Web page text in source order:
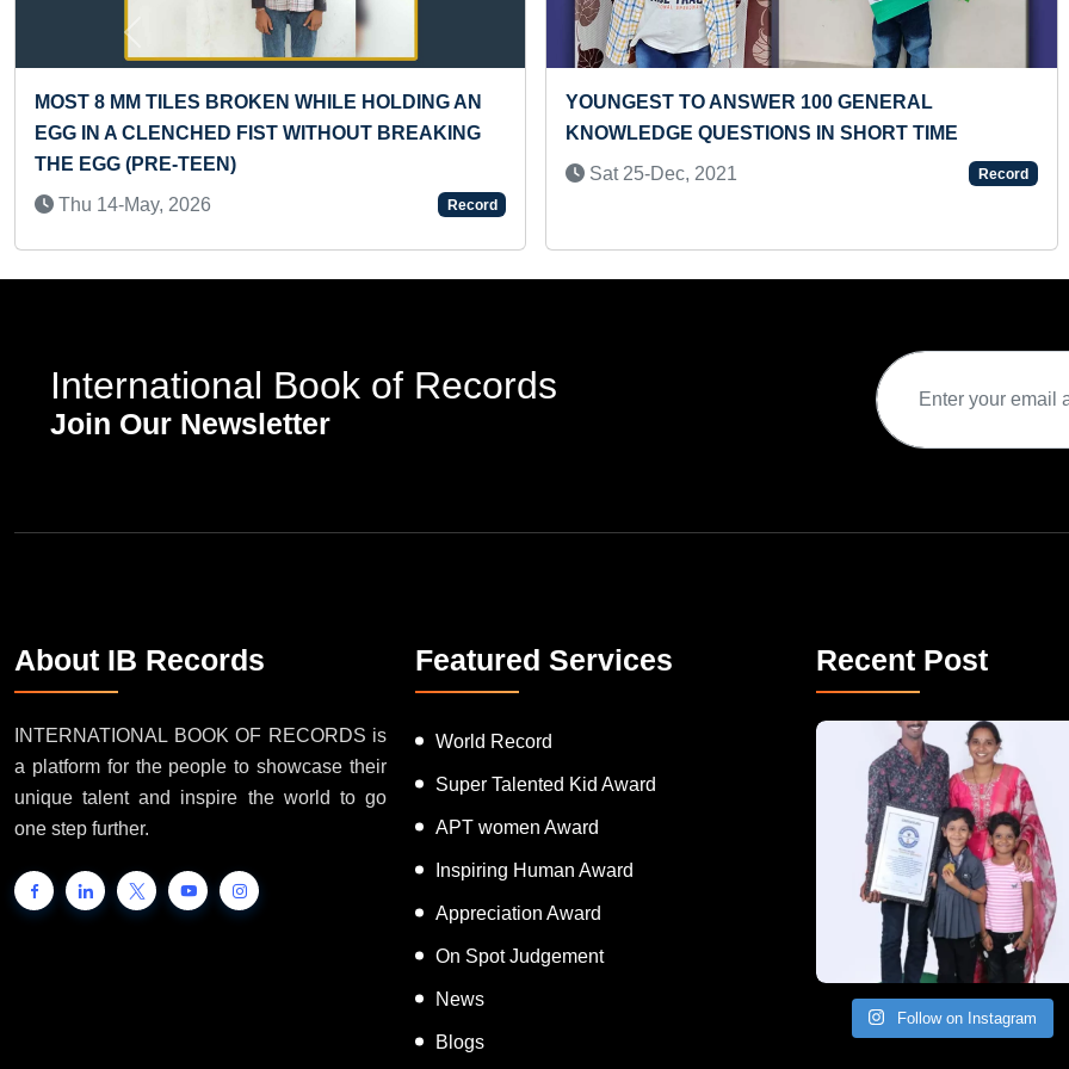
WHILE HOLDING AN
WITHOUT BREAKING
Record
YOUNGEST TO ANSWER 100 GENERAL
KNOWLEDGE QUESTIONS IN SHORT TIME
Record
YOUNGEST TO
TERRITORIES AND
Mon 05-Apr, 2021
International Book of Records
Join Our Newsletter
About IB Records
INTERNATIONAL BOOK OF RECORDS is
a platform for the people to showcase their
unique talent and inspire the world to go
one step further.
Featured Services
World Record
Super Talented Kid Award
APT women Award
Inspiring Human Award
Appreciation Award
On Spot Judgement
News
Blogs
Recent Post
A Remarkable Young Record Holder!
Congratu
Follow on Instagram